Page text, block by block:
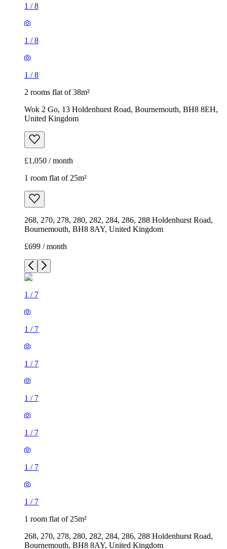
1 /8
1 /8
1 /8
2 rooms flat of 38m²
Wok 2 Go, 13 Holdenhurst Road, Bournemouth, BH8 8EH,
United Kingdom
£1,050 / month
1 room flat of 25m²
268, 270, 278, 280, 282, 284, 286, 288 Holdenhurst Road,
Bournemouth, BH8 8AY, United Kingdom
£699 / month
1 / 7
1 / 7
1 / 7
1 / 7
1 / 7
1 / 7
1 / 7
1 room flat of 25m²
268, 270, 278, 280, 282, 284, 286, 288 Holdenhurst Road,
Bournemouth, BH8 8AY, United Kingdom